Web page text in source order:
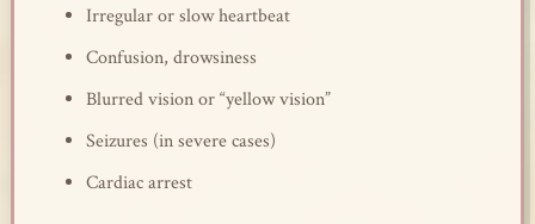
Irregular or slow heartbeat
Confusion, drowsiness
Blurred vision or “yellow vision”
Seizures (in severe cases)
Cardiac arrest